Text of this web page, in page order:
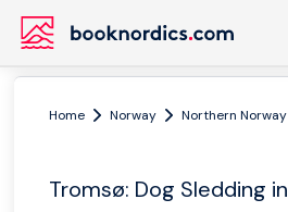
Home Norway Northern Norway
Tromsø: Dog Sledding in